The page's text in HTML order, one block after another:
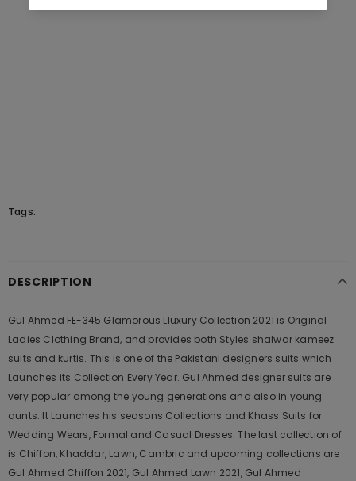
Tags:
DESCRIPTION
Gul Ahmed FE-345 Glamorous Lluxury Collection 2021 is Original
Ladies Clothing Brand, and provides both Styles shalwar kameez
suits and kurtis. This is one of the Pakistani designers suits which
Launches its Collection Every Year. Gul Ahmed designer suits are
very popular among the young generations and also in young
aunts. It Launches his seasons Collections and Khass Suits for
Wedding Wears, Formal and Casual Dresses. The last collection of
is Chiffon, Khaddar, Lawn, Cambric and upcoming collections are
Gul Ahmed Chiffon 2021, Gul Ahmed Lawn 2021, Gul Ahmed